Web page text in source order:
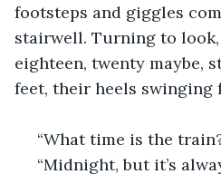
footsteps and giggles
stairwell. Turning to
eighteen, twenty maybe,
feet, their heels swinging
“What time is the
“Midnight, but it’s